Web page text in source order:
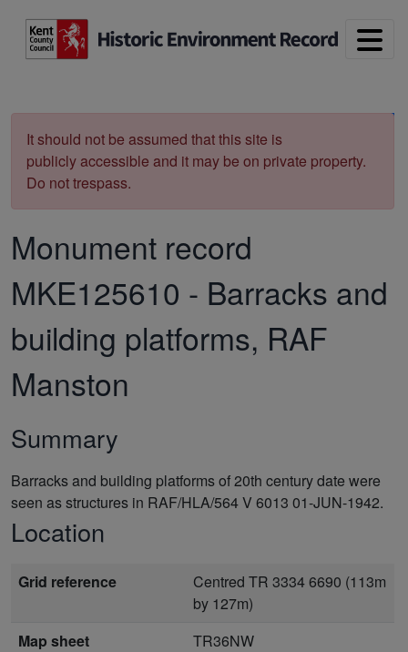
It should not be assumed that this site is
publicly accessible and it may be on private property.
Do not trespass.
Monument record
MKE125610 - Barracks and
building platforms, RAF
Manston
Summary
Barracks and building platforms of 20th century date were
seen as structures in RAF/HLA/564 V 6013 01-JUN-1942.
Location
Grid reference
Centred TR 3334 6690 (113m
by 127m)
Map sheet
TR36NW